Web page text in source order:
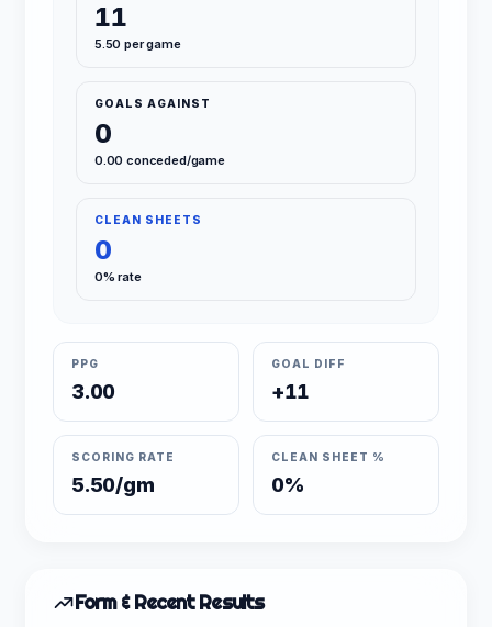
11
5.50 per game
GOALS AGAINST
0
0.00 conceded/game
CLEAN SHEETS
0
0% rate
PPG
3.00
GOAL DIFF
+11
SCORING RATE
5.50/gm
CLEAN SHEET %
0%
Form & Recent Results